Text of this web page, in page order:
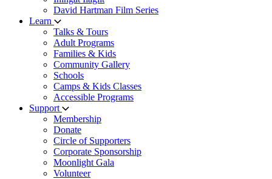
David Hartman Film Series
Learn
Talks & Tours
Adult Programs
Families & Kids
Community Gallery
Schools
Camps & Kids Classes
Accessible Programs
Support
Membership
Donate
Circle of Supporters
Corporate Sponsorship
Moonlight Gala
Volunteer